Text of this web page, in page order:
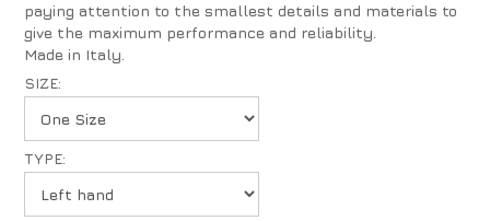
paying attention to the smallest details and materials to
give the maximum performance and reliability.
Made in Italy.
SIZE:
TYPE: